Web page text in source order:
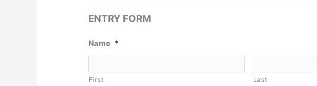
ENTRY FORM
Name *
First Last